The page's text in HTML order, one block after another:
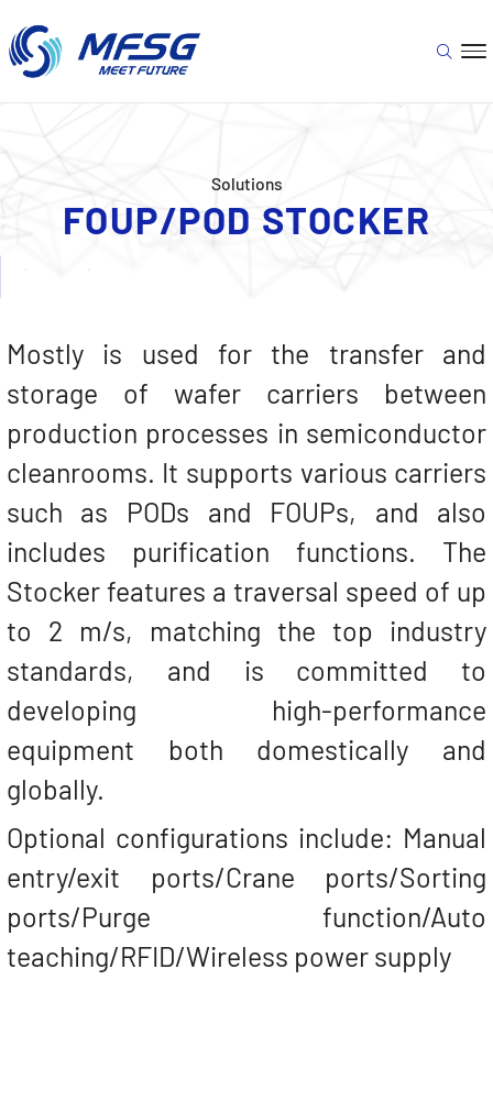
Solutions
FOUP/POD STOCKER
Mostly is used for the transfer and
storage of wafer carriers between
production processes in semiconductor
cleanrooms. It supports various carriers
such as PODs and FOUPs, and also
includes purification functions. The
Stocker features a traversal speed of up
to 2 m/s, matching the top industry
standards, and is committed to
developing high-performance
equipment both domestically and
globally.
Optional configurations include: Manual
entry/exit ports/Crane ports/Sorting
ports/Purge function/Auto
teaching/RFID/Wireless power supply